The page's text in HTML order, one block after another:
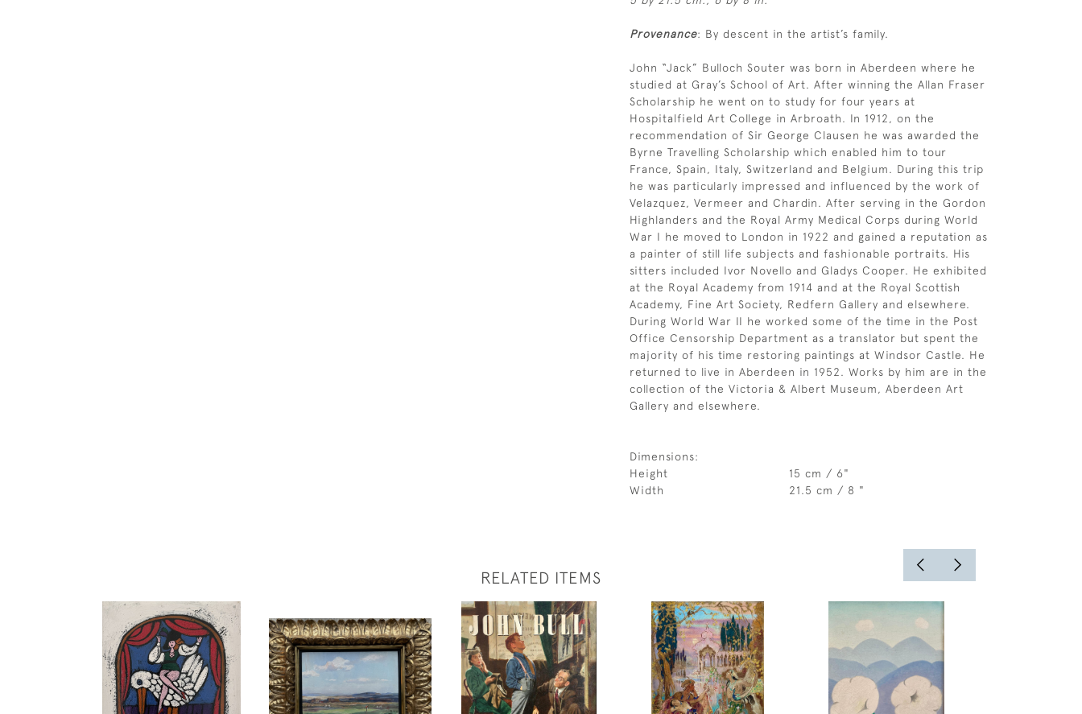
Provenance: By descent in the artist’s family.
John “Jack” Bulloch Souter was born in Aberdeen where he
studied at Gray’s School of Art. After winning the Allan Fraser
Scholarship he went on to study for four years at
Hospitalfield Art College in Arbroath. In 1912, on the
recommendation of Sir George Clausen he was awarded the
Byrne Travelling Scholarship which enabled him to tour
France, Spain, Italy, Switzerland and Belgium. During this trip
he was particularly impressed and influenced by the work of
Velazquez, Vermeer and Chardin. After serving in the Gordon
Highlanders and the Royal Army Medical Corps during World
War I he moved to London in 1922 and gained a reputation as
a painter of still life subjects and fashionable portraits. His
sitters included Ivor Novello and Gladys Cooper. He exhibited
at the Royal Academy from 1914 and at the Royal Scottish
Academy, Fine Art Society, Redfern Gallery and elsewhere.
During World War II he worked some of the time in the Post
Office Censorship Department as a translator but spent the
majority of his time restoring paintings at Windsor Castle. He
returned to live in Aberdeen in 1952. Works by him are in the
collection of the Victoria & Albert Museum, Aberdeen Art
Gallery and elsewhere.
Dimensions:
Height
15 cm / 6"
Width
21.5 cm / 8 "
RELATED ITEMS